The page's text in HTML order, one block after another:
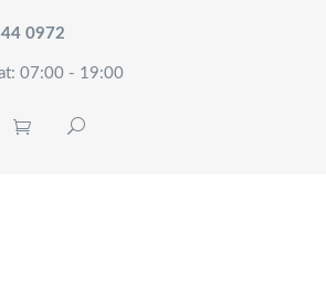
0972
07:00 - 19:00